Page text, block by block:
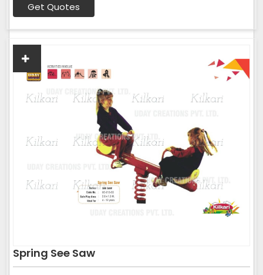
Get Quotes
Spring See Saw